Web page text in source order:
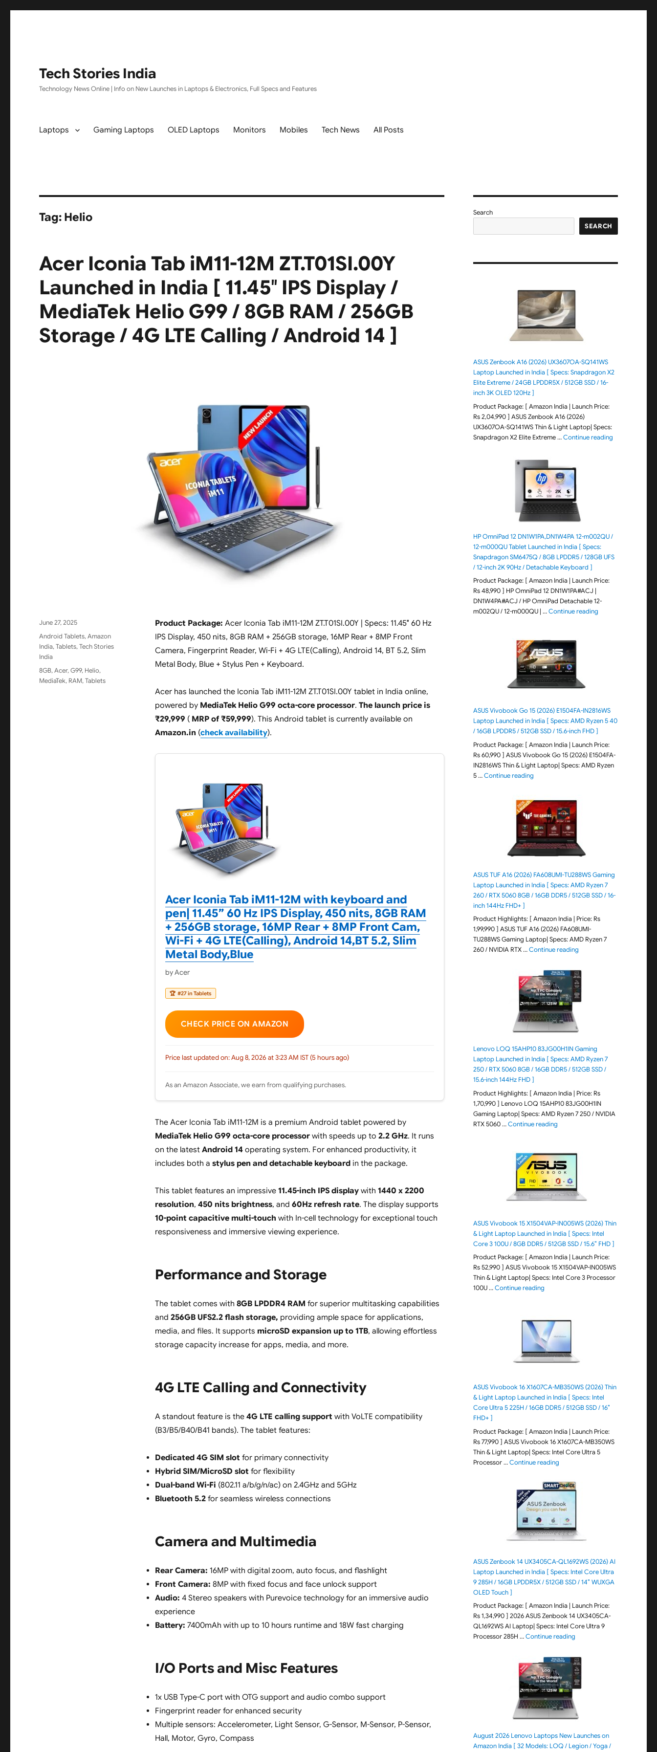
Tech Stories India
Technology News Online | Info on New Launches in Laptops & Electronics, Full Specs and Features
Laptops Gaming Laptops OLED Laptops Monitors Mobiles Tech News All Posts
Tag: Helio
Acer Iconia Tab iM11-12M ZT.T01SI.00Y
Launched in India [ 11.45″ IPS Display /
MediaTek Helio G99 / 8GB RAM / 256GB
Storage / 4G LTE Calling / Android 14 ]
Product Package: Acer Iconia Tab iM11-12M ZT.T01SI.00Y | Specs: 11.45″ 60 Hz
IPS Display, 450 nits, 8GB RAM + 256GB storage, 16MP Rear + 8MP Front
Camera, Fingerprint Reader, Wi-Fi + 4G LTE(Calling), Android 14, BT 5.2, Slim
Metal Body, Blue + Stylus Pen + Keyboard.
Acer has launched the Iconia Tab iM11-12M ZT.T01SI.00Y tablet in India online,
powered by MediaTek Helio G99 octa-core processor. The launch price is
₹29,999 ( MRP of ₹59,999). This Android tablet is currently available on
Amazon.in (check availability).
Acer Iconia Tab iM11-12M with keyboard and
pen| 11.45” 60 Hz IPS Display, 450 nits, 8GB RAM
+ 256GB storage, 16MP Rear + 8MP Front Cam,
Wi-Fi + 4G LTE(Calling), Android 14,BT 5.2, Slim
Metal Body,Blue
by Acer
🏆 #27 in Tablets
CHECK PRICE ON AMAZON
Price last updated on: Aug 8, 2026 at 3:23 AM IST (5 hours ago)
As an Amazon Associate, we earn from qualifying purchases.
The Acer Iconia Tab iM11-12M is a premium Android tablet powered by
MediaTek Helio G99 octa-core processorwith speeds up to 2.2 GHz. It runs
on the latest Android 14operating system. For enhanced productivity, it
includes both a stylus pen and detachable keyboardin the package.
This tablet features an impressive 11.45-inch IPS displaywith 1440 x 2200
resolution, 450 nits brightness, and 60Hz refresh rate. The display supports
10-point capacitive multi-touch with In-cell technology for exceptional touch
responsiveness and immersive viewing experience.
Performance and Storage
The tablet comes with 8GB LPDDR4 RAM for superior multitasking capabilities
and 256GB UFS2.2 flash storage, providing ample space for applications,
media, and files. It supports microSD expansion up to 1TB, allowing effortless
storage capacity increase for apps, media, and more.
4G LTE Calling and Connectivity
A standout feature is the 4G LTE calling support with VoLTE compatibility
(B3/B5/B40/B41 bands). The tablet features:
Dedicated 4G SIM slot for primary connectivity
Hybrid SIM/MicroSD slot for flexibility
Dual-band Wi-Fi (802.11 a/b/g/n/ac) on 2.4GHz and 5GHz
Bluetooth 5.2for seamless wireless connections
Camera and Multimedia
Rear Camera: 16MP with digital zoom, auto focus, and flashlight
Front Camera: 8MP with fixed focus and face unlock support
Audio: 4 Stereo speakers with Purevoice technology for an immersive audio
experience
Battery: 7400mAh with up to 10 hours runtime and 18W fast charging
I/O Ports and Misc Features
1x USB Type-C port with OTG support and audio combo support
Fingerprint reader for enhanced security
Multiple sensors: Accelerometer, Light Sensor, G-Sensor, M-Sensor, P-Sensor,
Hall, Motor, Gyro, Compass
Posted
on
June 27, 2025
Categories
Android Tablets,Amazon
India,Tablets,Tech Stories
India
Tags
8GB,Acer,G99, Helio,
MediaTek, RAM,Tablets
Search
SEARCH
ASUS Zenbook A16 (2026) UX3607OA-SQ141WS
Laptop Launched in India [ Specs: Snapdragon X2
Elite Extreme / 24GB LPDDR5X / 512GB SSD / 16-
inch 3K OLED 120Hz ]
Product Package: [ Amazon India | Launch Price:
Rs 2,04,990 ] ASUS Zenbook A16 (2026)
UX3607OA-SQ141WS Thin & Light Laptop| Specs:
Snapdragon X2 Elite Extreme …Continue reading"ASUS
HP OmniPad 12 DN1W1PA,DN1W4PA 12-m002QU /
12-m000QU Tablet Launched in India [ Specs:
Snapdragon SM6475Q / 8GB LPDDR5 / 128GB UFS
/ 12-inch 2K 90Hz / Detachable Keyboard ]
Product Package: [ Amazon India | Launch Price:
Rs 48,990 ] HP OmniPad 12 DN1W1PA#ACJ |
DN1W4PA#ACJ / HP OmniPad Detachable 12-
m002QU / 12-m000QU | …Continue reading"HP OmniPad 12
ASUS Vivobook Go 15 (2026) E1504FA-IN2816WS
Laptop Launched in India [ Specs: AMD Ryzen 5 40
/ 16GB LPDDR5 / 512GB SSD / 15.6-inch FHD ]
Product Package: [ Amazon India | Launch Price:
Rs 60,990 ] ASUS Vivobook Go 15 (2026) E1504FA-
IN2816WS Thin & Light Laptop| Specs: AMD Ryzen
5 …Continue reading"ASUS Vivobook Go 15 (2026) E1504FA-
ASUS TUF A16 (2026) FA608UMI-TU288WS Gaming
Laptop Launched in India [ Specs: AMD Ryzen 7
260 / RTX 5060 8GB / 16GB DDR5 / 512GB SSD / 16-
inch 144Hz FHD+ ]
Product Highlights: [ Amazon India | Price: Rs
1,99,990 ] ASUS TUF A16 (2026) FA608UMI-
TU288WS Gaming Laptop| Specs: AMD Ryzen 7
260 / NVIDIA RTX …Continue reading"ASUS TUF A16 (2026)
Lenovo LOQ 15AHP10 83JG00H1IN Gaming
Laptop Launched in India [ Specs: AMD Ryzen 7
250 / RTX 5060 8GB / 16GB DDR5 / 512GB SSD /
15.6-inch 144Hz FHD ]
Product Highlights: [ Amazon India | Price: Rs
1,70,990 ] Lenovo LOQ 15AHP10 83JG00H1IN
Gaming Laptop| Specs: AMD Ryzen 7 250 / NVIDIA
RTX 5060 …Continue reading"Lenovo LOQ 15AHP10
ASUS Vivobook 15 X1504VAP-IN005WS (2026) Thin
& Light Laptop Launched in India [ Specs: Intel
Core 3 100U / 8GB DDR5 / 512GB SSD / 15.6″ FHD ]
Product Package: [ Amazon India | Launch Price:
Rs 52,990 ] ASUS Vivobook 15 X1504VAP-IN005WS
Thin & Light Laptop| Specs: Intel Core 3 Processor
100U …Continue reading"ASUS Vivobook 15 X1504VAP-
ASUS Vivobook 16 X1607CA-MB350WS (2026) Thin
& Light Laptop Launched in India [ Specs: Intel
Core Ultra 5 225H / 16GB DDR5 / 512GB SSD / 16″
FHD+ ]
Product Package: [ Amazon India | Launch Price:
Rs 77,990 ] ASUS Vivobook 16 X1607CA-MB350WS
Thin & Light Laptop| Specs: Intel Core Ultra 5
Processor …Continue reading"ASUS Vivobook 16 X1607CA-
ASUS Zenbook 14 UX3405CA-QL1692WS (2026) AI
Laptop Launched in India [ Specs: Intel Core Ultra
9 285H / 16GB LPDDR5X / 512GB SSD / 14″ WUXGA
OLED Touch ]
Product Package: [ Amazon India | Launch Price:
Rs 1,34,990 ] 2026 ASUS Zenbook 14 UX3405CA-
QL1692WS AI Laptop| Specs: Intel Core Ultra 9
Processor 285H …Continue reading"ASUS Zenbook 14
August 2026 Lenovo Laptops New Launches on
Amazon India [ 32 Models: LOQ / Legion / Yoga /